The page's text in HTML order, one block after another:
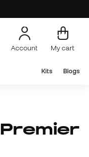
Account My cart
Kits Blogs